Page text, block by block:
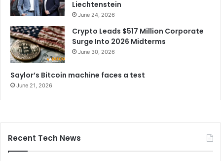
Liechtenstein
June 24, 2026
Crypto Leads $517 Million Corporate
Surge Into 2026 Midterms
June 30, 2026
Saylor’s Bitcoin machine faces a test
June 21, 2026
Recent Tech News